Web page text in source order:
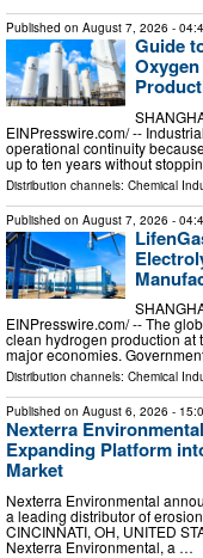
Published on August 7, 2026 -
Guide
EINPresswire.com⁩/ --
operational continuity
up to ten years without
Distribution channels: Chemical
Published on August 7, 2026 -
EINPresswire.com⁩/ -- The
clean hydrogen production at
major economies.
Distribution channels: Chemical
Published on August 6, 2026 -
Nexterra
Expanding Platform
Market
Nexterra Environmental
a leading distributor of
CINCINNATI, OH, UNITED
Nexterra Environmental, a …